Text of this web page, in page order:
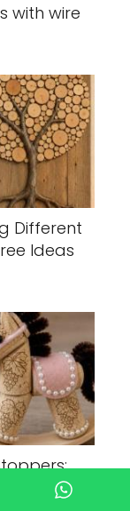
with wire
Different
Ideas